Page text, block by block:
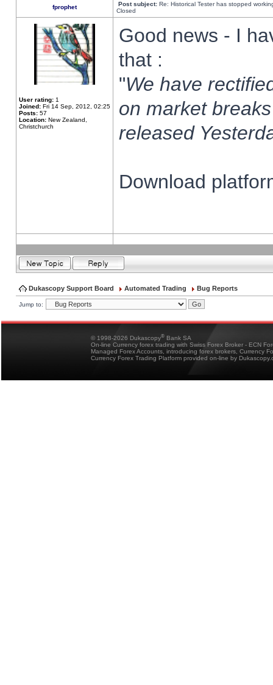
fprophet Post subject: Re: Historical Tester has stopped
Closed
User rating: 1
Joined: Fri 14 Sep, 2012, 02:25
Posts: 57
Location: New Zealand,
Christchurch
Good news - I
that :
"We have
on market
released
Download
Dukascopy Support Board Automated Trading Bug Reports
Jump to:
© 1998-2026 Dukascopy® Bank SA
On-line Currency forex trading with Swiss Forex Broker - ECN
Managed Forex Accounts, introducing forex brokers, Currency
Currency Forex Trading Platform provided on-line by